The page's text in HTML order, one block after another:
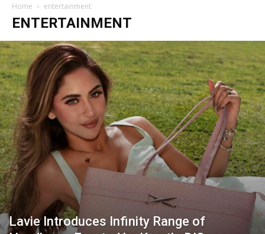
Home entertainment
ENTERTAINMENT
Lavie Introduces Infinity Range of